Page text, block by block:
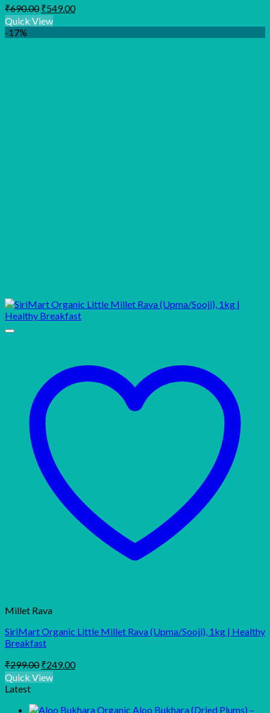
₹690.00 Original
price
was:
₹690.00.
₹549.00Current
is:
₹549.00.
Quick View
-17%
Millet Rava
SiriMart Organic Little Millet Rava (Upma/Sooji), 1kg | Healthy
Breakfast
₹299.00 Original
price
was:
₹249.00Current
Quick View
Latest
Organic Aloo Bukhara (Dried Plums) –